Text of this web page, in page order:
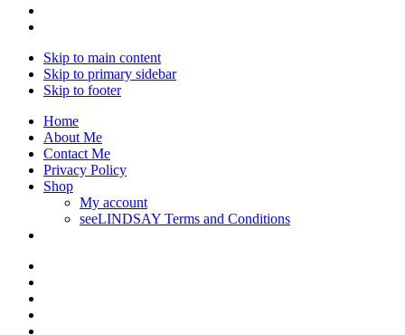
Skip to main content
Skip to primary sidebar
Skip to footer
Home
About Me
Contact Me
Privacy Policy
Shop
My account
seeLINDSAY Terms and Conditions